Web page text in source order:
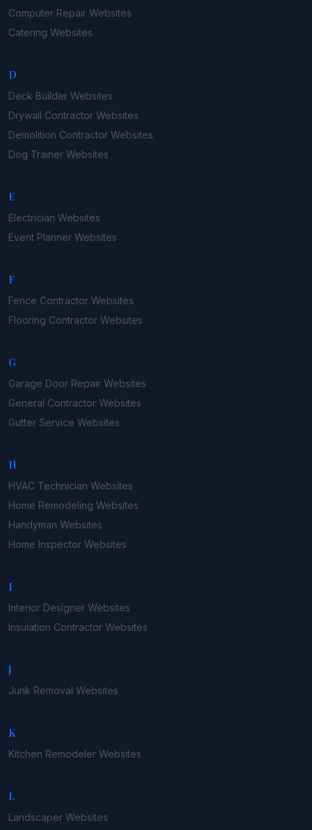
Computer Repair Websites
Catering Websites
D
Deck Builder Websites
Drywall Contractor Websites
Demolition Contractor Websites
Dog Trainer Websites
E
Electrician Websites
Event Planner Websites
F
Fence Contractor Websites
Flooring Contractor Websites
G
Garage Door Repair Websites
General Contractor Websites
Gutter Service Websites
H
HVAC Technician Websites
Home Remodeling Websites
Handyman Websites
Home Inspector Websites
I
Interior Designer Websites
Insulation Contractor Websites
J
Junk Removal Websites
K
Kitchen Remodeler Websites
L
Landscaper Websites